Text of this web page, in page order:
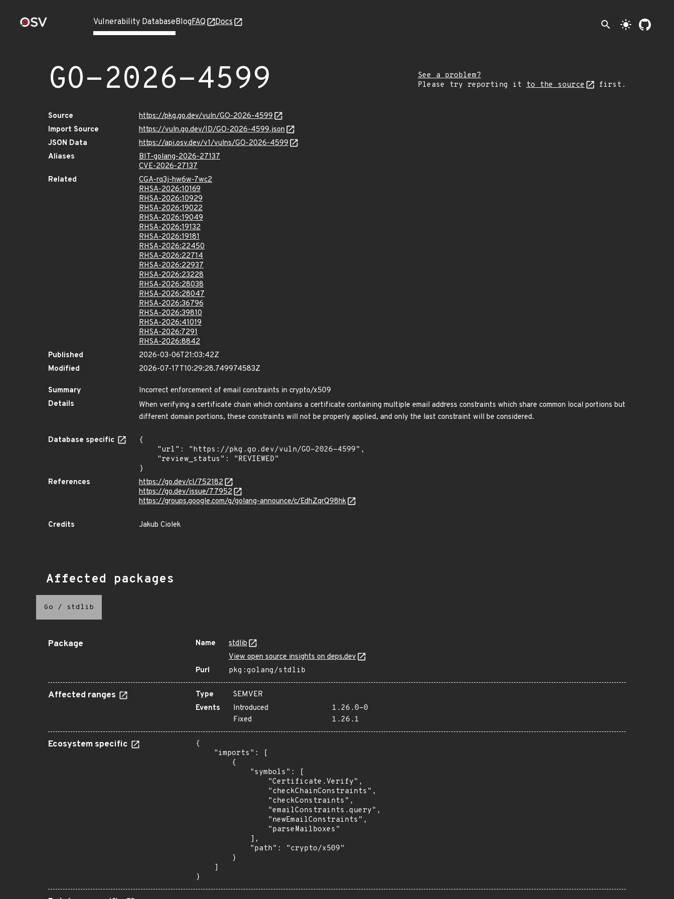
Vulnerability DatabaseBlogFAQ Docs search light_mode
GO-2026-4599
See a problem?
Please try reporting it to the source first.
Source
https://pkg.go.dev/vuln/GO-2026-4599
Import Source
https://vuln.go.dev/ID/GO-2026-4599.json
JSON Data
https://api.osv.dev/v1/vulns/GO-2026-4599
Aliases
BIT-golang-2026-27137
CVE-2026-27137
Related
CGA-rq3j-hw6w-7wc2
RHSA-2026:10169
RHSA-2026:10929
RHSA-2026:19022
RHSA-2026:19049
RHSA-2026:19132
RHSA-2026:19181
RHSA-2026:22450
RHSA-2026:22714
RHSA-2026:22937
RHSA-2026:23228
RHSA-2026:28038
RHSA-2026:28047
RHSA-2026:36796
RHSA-2026:39810
RHSA-2026:41019
RHSA-2026:7291
RHSA-2026:8842
Published
2026-03-06T21:03:42Z
Modified
2026-07-17T10:29:28.749974583Z
Summary
Incorrect enforcement of email constraints in crypto/x509
Details
When verifying a certificate chain which contains a certificate containing multiple email address constraints which share common local portions but
different domain portions, these constraints will not be properly applied, and only the last constraint will be considered.
Database specific
{
}
References
https://go.dev/cl/752182
https://go.dev/issue/77952
https://groups.google.com/g/golang-announce/c/EdhZqrQ98hk
Credits Jakub Ciolek
Affected packages
Go / stdlib
Package Name
stdlib
View open source insights on deps.dev
Purl
pkg:golang/stdlib
Affected ranges Type
SEMVER
Events
Introduced
1.26.0-0
Fixed
1.26.1
Ecosystem specific
{
    "imports": [
        {
            "symbols": [
                "Certificate.Verify",
                "checkChainConstraints",
                "checkConstraints",
                "emailConstraints.query",
                "newEmailConstraints",
                "parseMailboxes"
            ],
            "path": "crypto/x509"
        }
    ]
}